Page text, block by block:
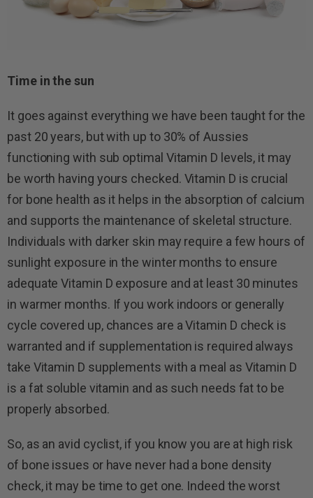
Time in the sun
It goes against everything we have been taught for the
past 20 years, but with up to 30% of Aussies
functioning with sub optimal Vitamin D levels, it may
be worth having yours checked. Vitamin D is crucial
for bone health as it helps in the absorption of calcium
and supports the maintenance of skeletal structure.
Individuals with darker skin may require a few hours of
sunlight exposure in the winter months to ensure
adequate Vitamin D exposure and at least 30 minutes
in warmer months. If you work indoors or generally
cycle covered up, chances are a Vitamin D check is
warranted and if supplementation is required always
take Vitamin D supplements with a meal as Vitamin D
is a fat soluble vitamin and as such needs fat to be
properly absorbed.
So, as an avid cyclist, if you know you are at high risk
of bone issues or have never had a bone density
check, it may be time to get one. Indeed the worst